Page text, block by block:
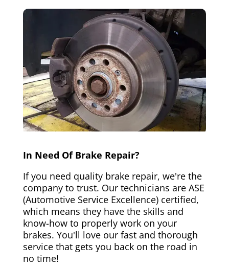
In Need Of Brake Repair?
If you need quality brake repair, we're the
company to trust. Our technicians are ASE
(Automotive Service Excellence) certified,
which means they have the skills and
know-how to properly work on your
brakes. You'll love our fast and thorough
service that gets you back on the road in
no time!